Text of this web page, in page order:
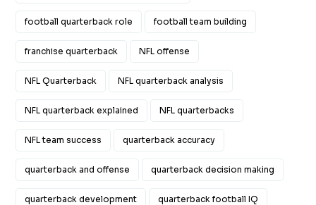
football quarterback role football team building
franchise quarterback NFL offense
NFL Quarterback NFL quarterback analysis
NFL quarterback explained NFL quarterbacks
NFL team success quarterback accuracy
quarterback and offense quarterback decision making
quarterback development quarterback football IQ